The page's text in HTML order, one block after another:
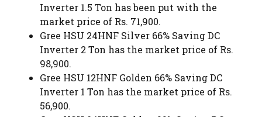
Inverter 1.5 Ton has been put with the
market price of Rs. 71,900.
Gree HSU 24HNF Silver 66% Saving DC
Inverter 2 Ton has the market price of Rs.
98,900.
Gree HSU 12HNF Golden 66% Saving DC
Inverter 1 Ton has the market price of Rs.
56,900.